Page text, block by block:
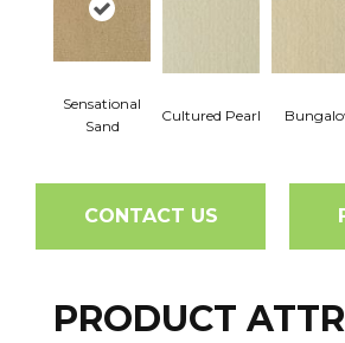
Sensational
Sand
Cultured Pearl
CONTACT US
PRODUCT